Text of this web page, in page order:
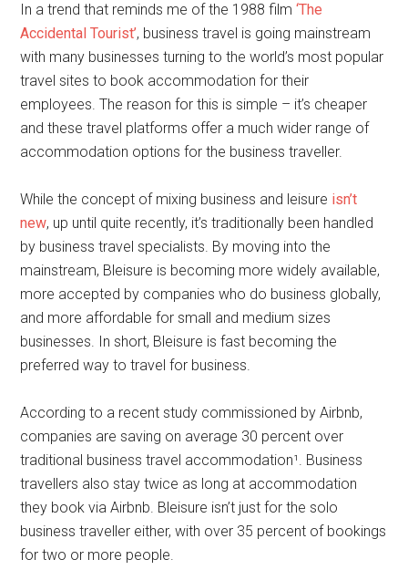
In a trend that reminds me of the 1988 film‘The
Accidental Tourist’, business travel is going mainstream
with many businesses turning to the world’s most popular
travel sites to book accommodation for their
employees. The reason for this is simple – it’s cheaper
and these travel platforms offer a much wider range of
accommodation options for the business traveller.
While the concept of mixing business and leisure isn’t
new, up until quite recently, it’s traditionally been handled
by business travel specialists. By moving into the
mainstream, Bleisure is becoming more widely available,
more accepted by companies who do business globally,
and more affordable for small and medium sizes
businesses. In short, Bleisure is fast becoming the
preferred way to travel for business.
According to a recent study commissioned by Airbnb,
companies are saving on average 30 percent over
traditional business travel accommodation¹. Business
travellers also stay twice as long at accommodation
they book via Airbnb. Bleisure isn’t just for the solo
business traveller either, with over 35 percent of bookings
for two or more people.